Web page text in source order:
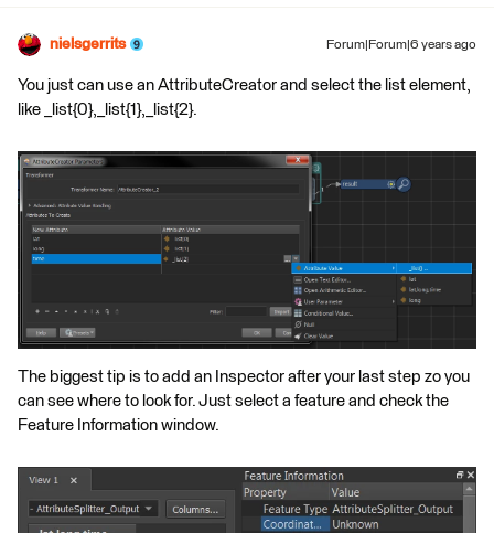
nielsgerrits Forum|Forum|6 years ago
You just can use an AttributeCreator and select the list element,
like _list{0},_list{1},_list{2}.
The biggest tip is to add an Inspector after your last step zo you
can see where to look for. Just select a feature and check the
Feature Information window.